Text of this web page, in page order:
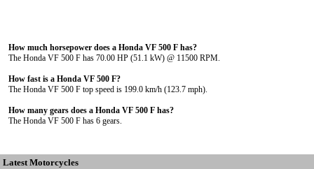
How much horsepower does a Honda VF 500 F has?
The Honda VF 500 F has 70.00 HP (51.1 kW) @ 11500 RPM.
How fast is a Honda VF 500 F?
The Honda VF 500 F top speed is 199.0 km/h (123.7 mph).
How many gears does a Honda VF 500 F has?
The Honda VF 500 F has 6 gears.
Latest Motorcycles